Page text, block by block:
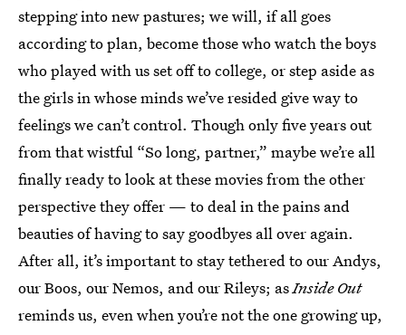
stepping into new pastures; we will, if all goes
according to plan, become those who watch the boys
who played with us set off to college, or step aside as
the girls in whose minds we’ve resided give way to
feelings we can’t control. Though only five years out
from that wistful “So long, partner,” maybe we’re all
finally ready to look at these movies from the other
perspective they offer — to deal in the pains and
beauties of having to say goodbyes all over again.
After all, it’s important to stay tethered to our Andys,
our Boos, our Nemos, and our Rileys; asInside Out
reminds us, even when you’re not the one growing up,